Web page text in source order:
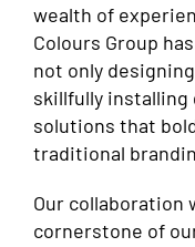
wealth of
Colours Group
not only
skillfully
solutions that
traditional
Our collaboration
cornerstone of